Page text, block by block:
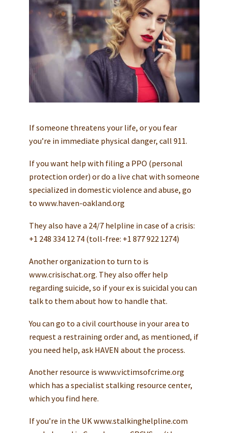
If someone threatens your life, or you fear
you’re in immediate physical danger, call 911.
If you want help with filing a PPO (personal
protection order) or do a live chat with someone
specialized in domestic violence and abuse, go
to www.haven-oakland.org
They also have a 24/7 helpline in case of a crisis:
+1 248 334 12 74 (toll-free: +1 877 922 1274)
Another organization to turn to is
www.crisischat.org. They also offer help
regarding suicide, so if your ex is suicidal you can
talk to them about how to handle that.
You can go to a civil courthouse in your area to
request a restraining order and, as mentioned, if
you need help, ask HAVEN about the process.
Another resource is www.victimsofcrime.org
which has a specialist stalking resource center,
which you find here.
If you’re in the UK www.stalkinghelpline.com